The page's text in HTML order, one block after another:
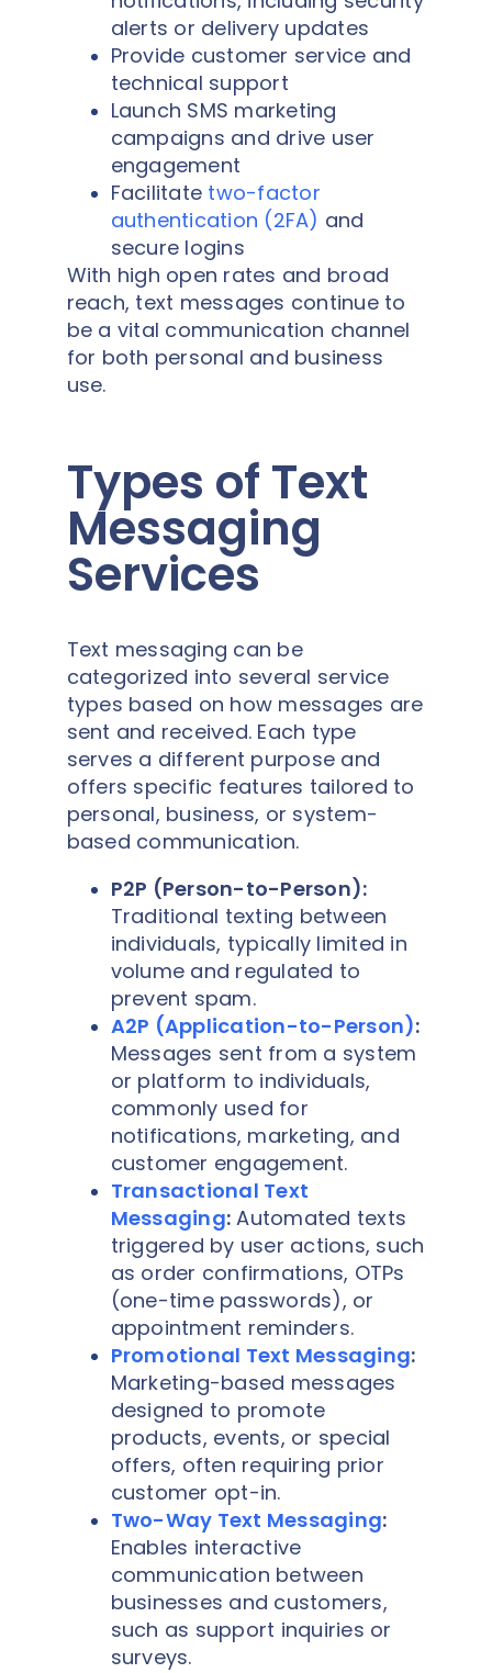
alerts or delivery updates
Provide customer service and
technical support
Launch SMS marketing
campaigns and drive user
engagement
Facilitate two-factor
authentication (2FA) and
secure logins
With high open rates and broad
reach, text messages continue to
be a vital communication channel
for both personal and business
use.
Types of Text
Messaging
Services
Text messaging can be
categorized into several service
types based on how messages are
sent and received. Each type
serves a different purpose and
offers specific features tailored to
personal, business, or system-
based communication.
P2P (Person-to-Person):
Traditional texting between
individuals, typically limited in
volume and regulated to
prevent spam.
A2P (Application-to-Person):
Messages sent from a system
or platform to individuals,
commonly used for
notifications, marketing, and
customer engagement.
Transactional Text
Messaging: Automated texts
triggered by user actions, such
as order confirmations, OTPs
(one-time passwords), or
appointment reminders.
Promotional Text Messaging:
Marketing-based messages
designed to promote
products, events, or special
offers, often requiring prior
customer opt-in.
Two-Way Text Messaging:
Enables interactive
communication between
businesses and customers,
such as support inquiries or
surveys.